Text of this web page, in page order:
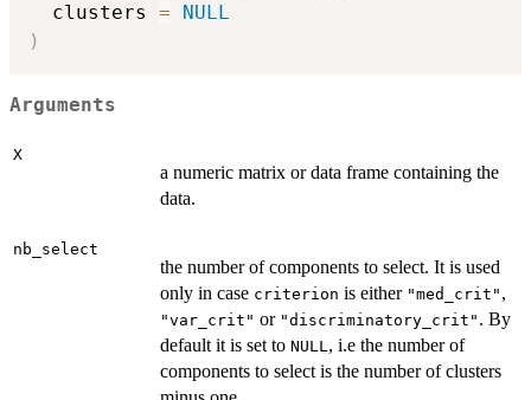
  clusters
=
NULL
)
Arguments
X
a numeric matrix or data frame containing the
data.
nb_select
the number of components to select. It is used
only in case criterion is either "med_crit" ,
"var_crit" or "discriminatory_crit" . By
default it is set to NULL , i.e the number of
components to select is the number of clusters